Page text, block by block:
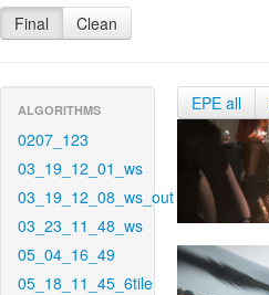
Final Clean
ALGORITHMS
0207_123
03_19_12_01_ws
03_19_12_08_ws_out
03_23_11_48_ws
05_04_16_49
05_18_11_45_6tile
EPE all